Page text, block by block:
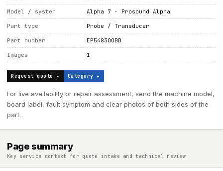
Model / system Alpha 7 · Prosound Alpha
Part type Probe / Transducer
Part number EP548300BB
Images 1
Request quote ▸ Category ▸
For live availability or repair assessment, send the machine model,
board label, fault symptom and clear photos of both sides of the
part.
Page summary
Key service context for quote intake and technical review